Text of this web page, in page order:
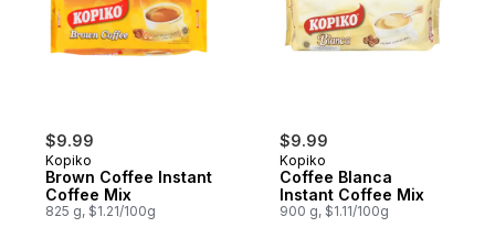
$9.99
Kopiko
Brown Coffee Instant
Coffee Mix
825 g, $1.21/100g
$9.99
Kopiko
Coffee Blanca
Instant Coffee Mix
900 g, $1.11/100g